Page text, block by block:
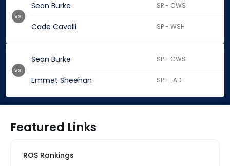
Sean Burke SP - CWS
Cade Cavalli SP - WSH
vs.
Sean Burke SP - CWS
Emmet Sheehan SP - LAD
vs.
Featured Links
ROS Rankings